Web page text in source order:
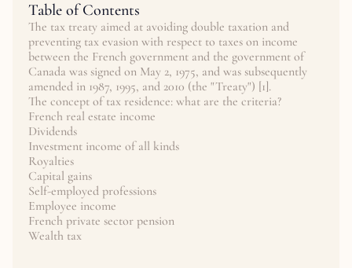
Table of Contents
The tax treaty aimed at avoiding double taxation and
preventing tax evasion with respect to taxes on income
between the French government and the government of
Canada was signed on May 2, 1975, and was subsequently
amended in 1987, 1995, and 2010 (the "Treaty") [1].
The concept of tax residence: what are the criteria?
French real estate income
Dividends
Investment income of all kinds
Royalties
Capital gains
Self-employed professions
Employee income
French private sector pension
Wealth tax